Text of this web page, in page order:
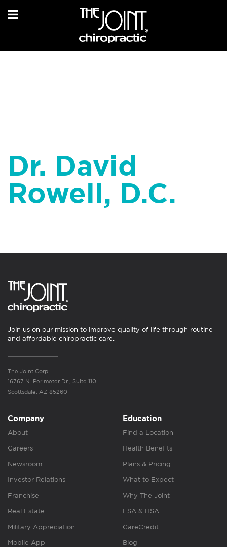
Dr. David
Rowell, D.C.
Join us on our mission to improve quality of life through routine
and affordable chiropractic care.
The Joint Corp.
16767 N. Perimeter Dr., Suite 110
Scottsdale, AZ 85260
Company
About
Careers
Newsroom
Investor Relations
Franchise
Real Estate
Military Appreciation
Mobile App
Education
Find a Location
Health Benefits
Plans & Pricing
What to Expect
Why The Joint
FSA & HSA
CareCredit
Blog